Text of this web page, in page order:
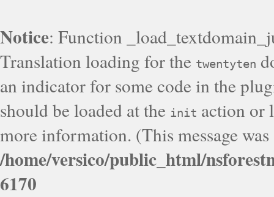
Notice: Function
Translation loading for the twentyten
an indicator for some code in the
should be loaded at the init action or
more information. (This message
/home/versico/public_html/
6170